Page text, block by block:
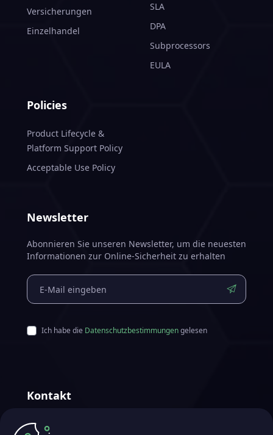
Versicherungen
Einzelhandel
SLA
DPA
Subprocessors
EULA
Policies
Product Lifecycle &
Platform Support Policy
Acceptable Use Policy
Newsletter
Abonnieren Sie unseren Newsletter, um die neuesten
Informationen zur Online-Sicherheit zu erhalten
Ich habe die Datenschutzbestimmungengelesen
Kontakt
Futurae Technologies AG